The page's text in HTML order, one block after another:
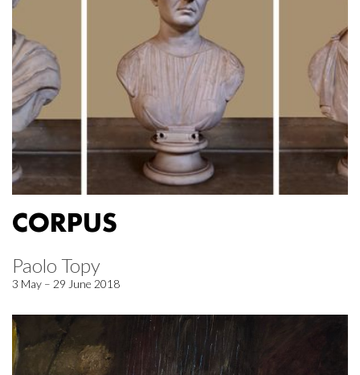
CORPUS
Paolo Topy
3 May – 29 June 2018